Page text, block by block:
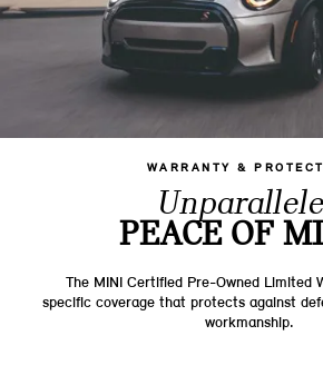
WARRANTY &
PEACE OF
The MINI Certified Pre-Owned Limited
specific coverage that protects against
workmanship.